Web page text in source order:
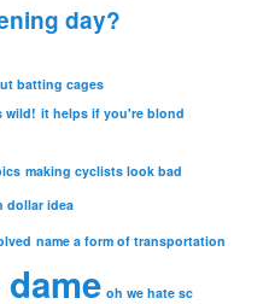
day?
batting cages
wild! it helps if you're blond
making cyclists look bad
dollar idea
name a form of transportation
oh we hate sc